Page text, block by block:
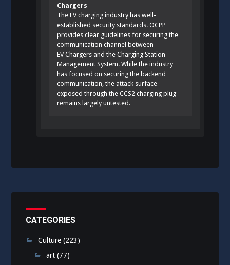
Chargers
The EV charging industry has well-
established security standards. OCPP
provides clear guidelines for securing the
communication channel between
EV Chargers and the Charging Station
Management System. While the industry
has focused on securing the backend
communication, the attack surface
exposed through the CCS2 charging plug
remains largely untested.
CATEGORIES
Culture (223)
art (77)